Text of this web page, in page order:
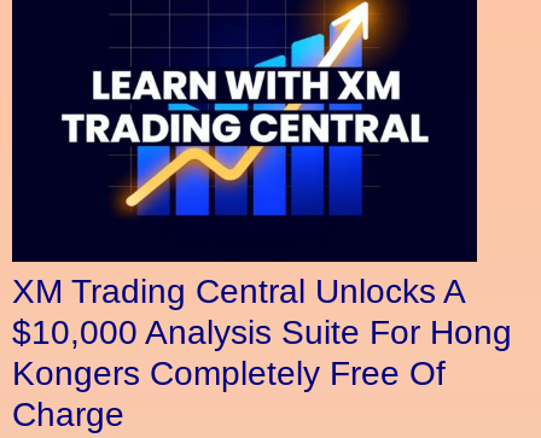
XM Trading Central Unlocks A
$10,000 Analysis Suite For Hong
Kongers Completely Free Of
Charge